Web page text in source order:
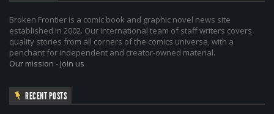
Broken Frontier is a comic book and graphic novel news site
established in 2002. Our international team of staff writers covers
quality stories from all corners of the comics universe, with a
penchant for independent and creator-owned material.
Our mission - Join us
RECENT POSTS